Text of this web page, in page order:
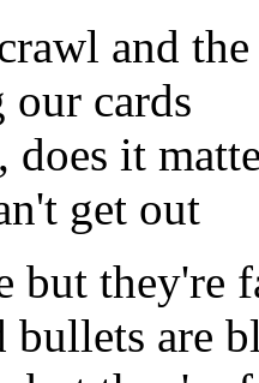
and
cards
it
get out
but they're
bullets are